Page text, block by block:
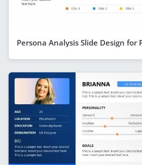
Persona Analysis Slide Design for